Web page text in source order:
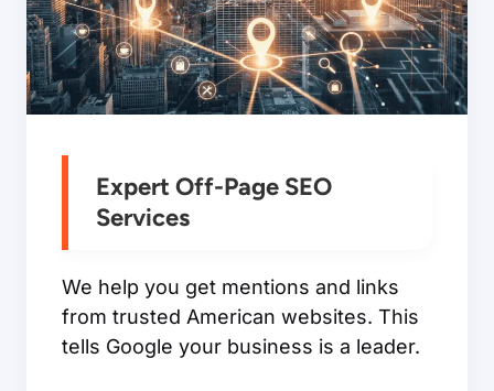
Expert Off-Page SEO
Services
We help you get mentions and links
from trusted American websites. This
tells Google your business is a leader.